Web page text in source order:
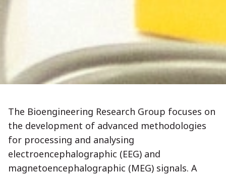
The Bioengineering Research Group focuses on
the development of advanced methodologies
for processing and analysing
electroencephalographic (EEG) and
magnetoencephalographic (MEG) signals. A